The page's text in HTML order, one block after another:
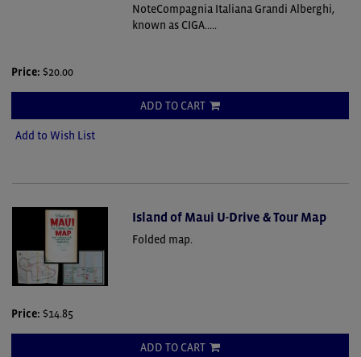
NoteCompagnia Italiana Grandi Alberghi,
known as CIGA.....
Price: $20.00
ADD TO CART
Add to Wish List
Island of Maui U-Drive & Tour Map
Folded map.
Price: $14.85
ADD TO CART